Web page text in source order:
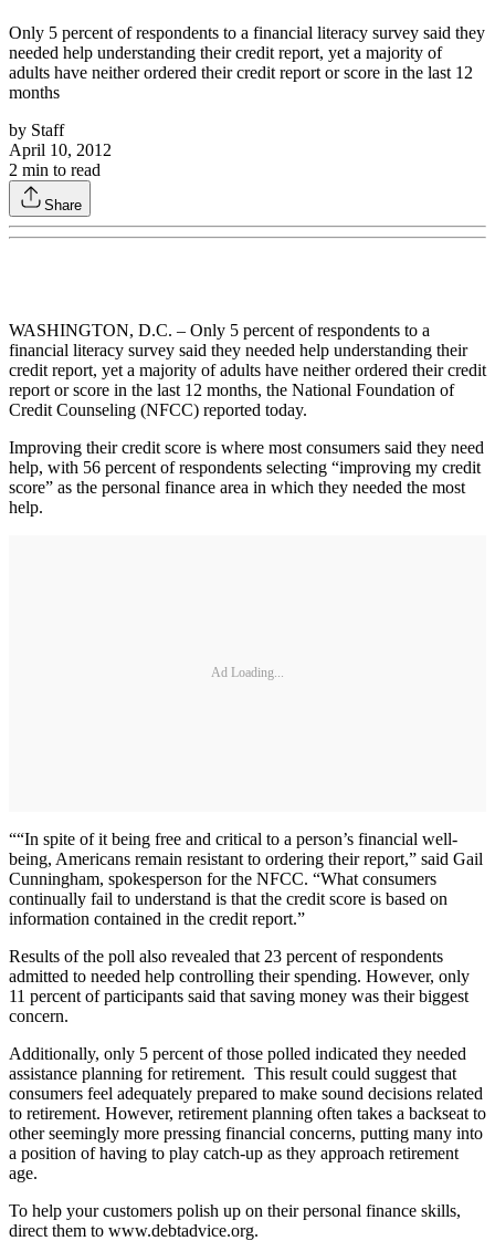
Only 5 percent of respondents to a financial literacy survey said they
needed help understanding their credit report, yet a majority of
adults have neither ordered their credit report or score in the last 12
months
by Staff
April 10, 2012
2 min to read
Share
WASHINGTON, D.C. – Only 5 percent of respondents to a
financial literacy survey said they needed help understanding their
credit report, yet a majority of adults have neither ordered their credit
report or score in the last 12 months, the National Foundation of
Credit Counseling (NFCC) reported today.
Improving their credit score is where most consumers said they need
help, with 56 percent of respondents selecting “improving my credit
score” as the personal finance area in which they needed the most
help.
Ad Loading...
““In spite of it being free and critical to a person’s financial well-
being, Americans remain resistant to ordering their report,” said Gail
Cunningham, spokesperson for the NFCC. “What consumers
continually fail to understand is that the credit score is based on
information contained in the credit report.”
Results of the poll also revealed that 23 percent of respondents
admitted to needed help controlling their spending. However, only
11 percent of participants said that saving money was their biggest
concern.
Additionally, only 5 percent of those polled indicated they needed
assistance planning for retirement. This result could suggest that
consumers feel adequately prepared to make sound decisions related
to retirement. However, retirement planning often takes a backseat to
other seemingly more pressing financial concerns, putting many into
a position of having to play catch-up as they approach retirement
age.
To help your customers polish up on their personal finance skills,
direct them to www.debtadvice.org.